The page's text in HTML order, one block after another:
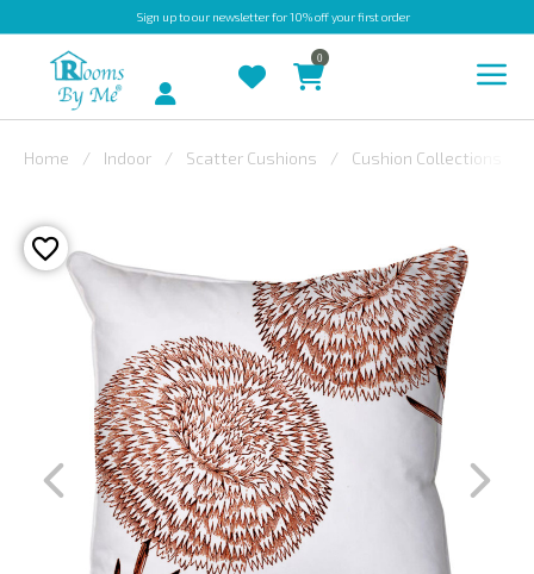
Sign upto our newsletter for 10% off your first order
OUTDOOR
BESPOKE
LAURA
CHRISTINE
VARLEY
FABRIC
SWATCHES
Account
0
Home Indoor Scatter Cushions Cushion Collections